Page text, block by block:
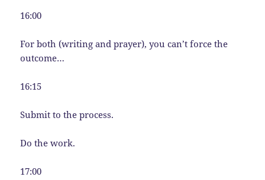
16:00
For both (writing and prayer), you can’t force the
outcome…
16:15
Submit to the process.
Do the work.
17:00